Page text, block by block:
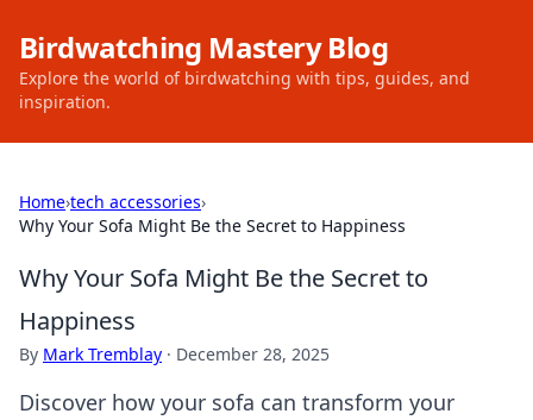
Birdwatching Mastery Blog
Explore the world of birdwatching with tips, guides, and
inspiration.
Home›tech accessories›
Why Your Sofa Might Be the Secret to Happiness
Why Your Sofa Might Be the Secret to
Happiness
By Mark Tremblay · December 28, 2025
Discover how your sofa can transform your